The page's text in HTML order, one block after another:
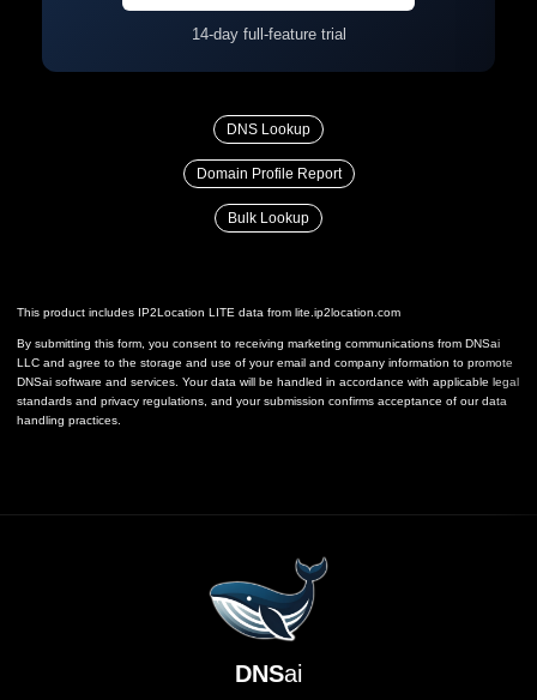
14-day full-feature trial
DNS Lookup
Domain Profile Report
Bulk Lookup
This product includes IP2Location LITE data from lite.ip2location.com
By submitting this form, you consent to receiving marketing communications from DNSai
LLC and agree to the storage and use of your email and company information to promote
DNSai software and services. Your data will be handled in accordance with applicable legal
standards and privacy regulations, and your submission confirms acceptance of our data
handling practices.
DNSai